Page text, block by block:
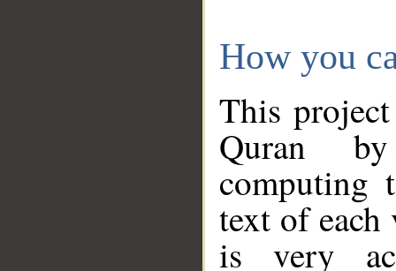
How you
This
Quran
computing
text of
is very